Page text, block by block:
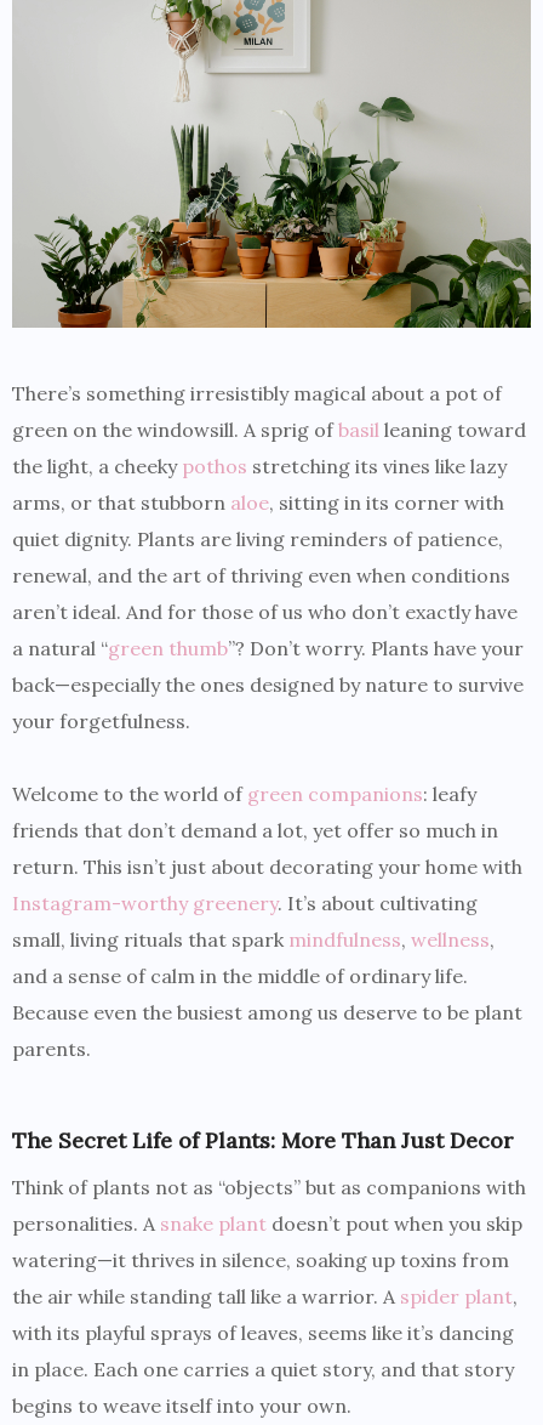
There’s something irresistibly magical about a pot of
green on the windowsill. A sprig ofbasil leaning toward
the light, a cheeky pothos stretching its vines like lazy
arms, or that stubborn aloe, sitting in its corner with
quiet dignity. Plants are living reminders of patience,
renewal, and the art of thriving even when conditions
aren’t ideal. And for those of us who don’t exactly have
a natural “green thumb”? Don’t worry. Plants have your
back—especially the ones designed by nature to survive
your forgetfulness.
Welcome to the world of green companions: leafy
friends that don’t demand a lot, yet offer so much in
return. This isn’t just about decorating your home with
Instagram-worthy greenery. It’s about cultivating
small, living rituals that spark mindfulness, wellness,
and a sense of calm in the middle of ordinary life.
Because even the busiest among us deserve to be plant
parents.
The Secret Life of Plants: More Than Just Decor
Think of plants not as “objects” but as companions with
personalities. A snake plant doesn’t pout when you skip
watering—it thrives in silence, soaking up toxins from
the air while standing tall like a warrior. A spider plant,
with its playful sprays of leaves, seems like it’s dancing
in place. Each one carries a quiet story, and that story
begins to weave itself into your own.